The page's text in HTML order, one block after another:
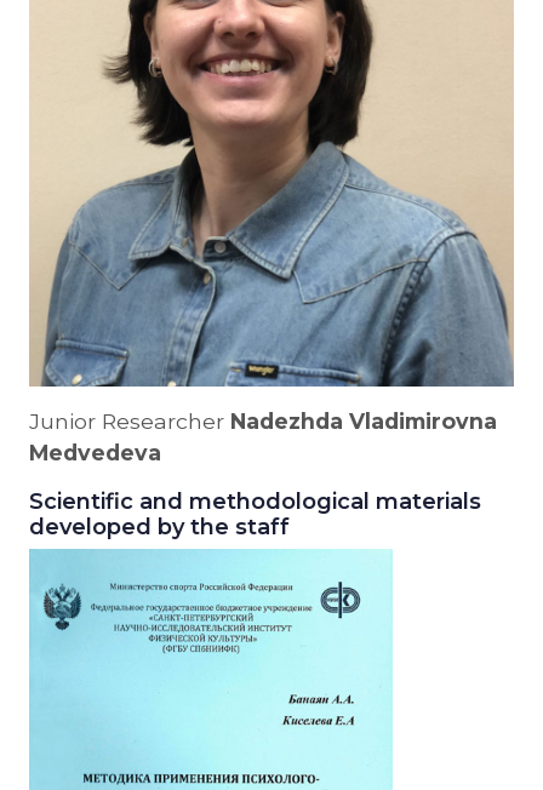
Junior Researcher Nadezhda Vladimirovna
Medvedeva
Scientific and methodological materials
developed by the staff